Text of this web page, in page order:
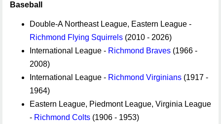
Baseball
Double-A Northeast League, Eastern League -
Richmond Flying Squirrels (2010 - 2026)
International League - Richmond Braves (1966 -
2008)
International League - Richmond Virginians (1917 -
1964)
Eastern League, Piedmont League, Virginia League
- Richmond Colts (1906 - 1953)